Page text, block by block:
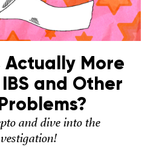
Actually More
and Other
and dive into the